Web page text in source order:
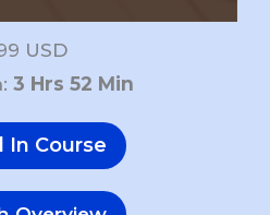
USD
3 Hrs 52 Min
In Course